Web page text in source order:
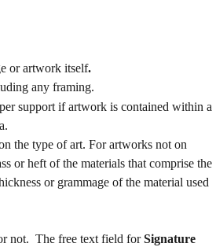
or artwork itself.
any framing.
support if artwork is contained within a
the type of art. For artworks not on
or heft of the materials that comprise the
or grammage of the material used
not.  The free text field for Signature